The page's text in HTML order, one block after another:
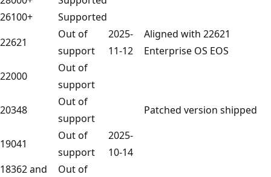
26100+
Supported
22621
Out of
support
2025-
11-12
Aligned with 22621
Enterprise OS EOS
22000
Out of
support
20348
Out of
support
Patched version shipped
19041
Out of
support
2025-
10-14
18362 and
Out of